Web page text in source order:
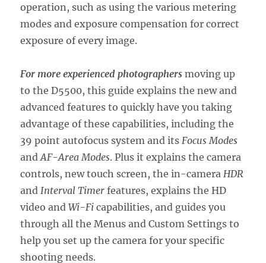
operation, such as using the various metering
modes and exposure compensation for correct
exposure of every image.
For more experienced photographers moving up
to the D5500, this guide explains the new and
advanced features to quickly have you taking
advantage of these capabilities, including the
39 point autofocus system and its Focus Modes
and AF-Area Modes. Plus it explains the camera
controls, new touch screen, the in-camera HDR
and Interval Timer features, explains the HD
video andWi-Fi capabilities, and guides you
through all the Menus and Custom Settings to
help you set up the camera for your specific
shooting needs.